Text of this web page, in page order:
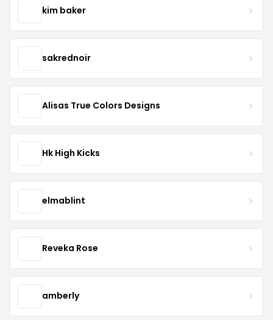
kim baker
sakrednoir
Alisas True Colors Designs
Hk High Kicks
elmablint
Reveka Rose
amberly